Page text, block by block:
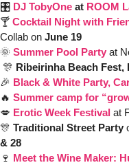
🎛️ DJ TobyOne at ROOM
🍸 Cocktail Night with
Collab on June 19
🌞 Summer Pool Party at
🎊 Ribeirinha Beach Fest,
🎉 Black & White Party,
🔥 Summer camp for
💋 Erotic Week Festival at
🎊 Traditional Street Party
& 28
🍷 Meet the Wine Maker: